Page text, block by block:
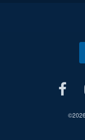
©